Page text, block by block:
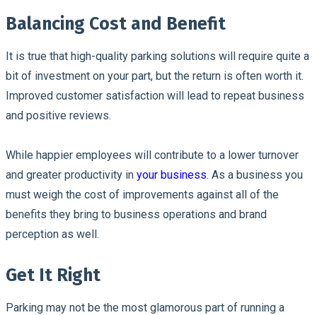
Balancing Cost and Benefit
It is true that high-quality parking solutions will require quite a
bit of investment on your part, but the return is often worth it.
Improved customer satisfaction will lead to repeat business
and positive reviews.
While happier employees will contribute to a lower turnover
and greater productivity in your business. As a business you
must weigh the cost of improvements against all of the
benefits they bring to business operations and brand
perception as well.
Get It Right
Parking may not be the most glamorous part of running a